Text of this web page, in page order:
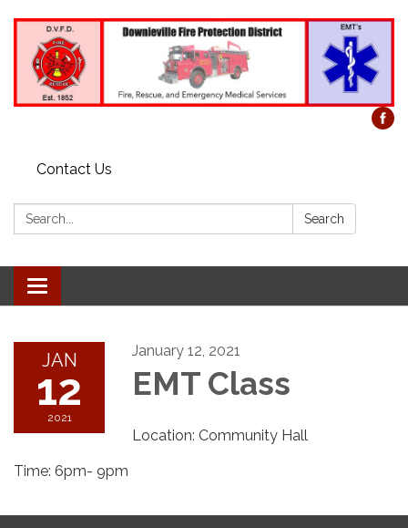
Contact Us
Search: Search
Toggle
navigation
JAN
12
2021
January 12, 2021
EMT Class
Location: Community Hall
Time: 6pm- 9pm